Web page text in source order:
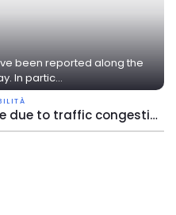
been reported along the
In partic...
A13 Bologna-Padova: queue due to traffic congestion near Ferrara Sud